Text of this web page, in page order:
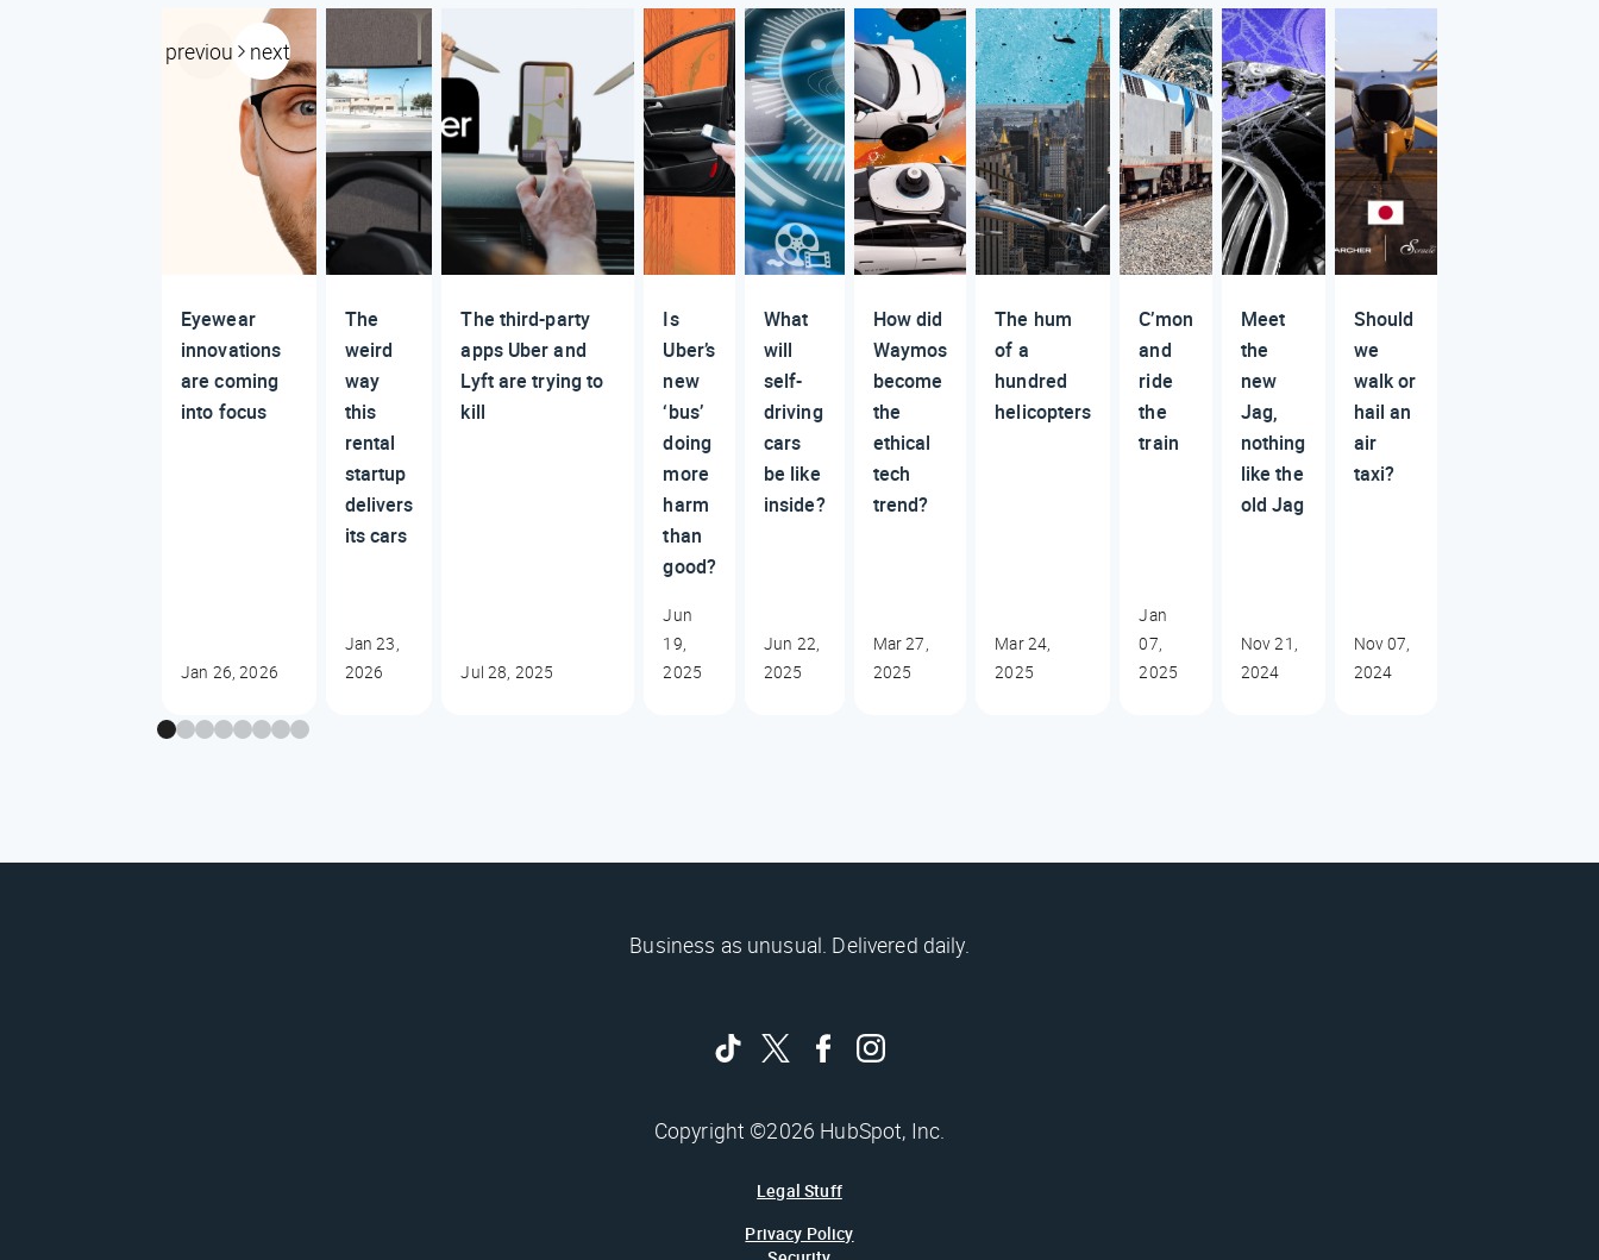
previous next
Eyewear
innovations
are coming
into focus
Jan 26, 2026
The
weird
way
this
rental
startup
delivers
its cars
Jan 23,
2026
The third-party
apps Uber and
Lyft are trying to
kill
Jul 28, 2025
Is
Uber’s
new
‘bus’
doing
more
harm
than
good?
Jun
19,
2025
What
will
self-
driving
cars
be like
inside?
Jun 22,
2025
How did
Waymos
become
the
ethical
tech
trend?
Mar 27,
2025
The hum
of a
hundred
helicopters
Mar 24,
2025
C’mon
and
ride
the
train
Jan
07,
2025
Meet
the
new
Jag,
nothing
like the
old Jag
Nov 21,
2024
Should
we
walk or
hail an
air
taxi?
Nov 07,
2024
Business as unusual. Delivered daily.
Copyright ©2026 HubSpot, Inc.
Legal Stuff
Privacy Policy